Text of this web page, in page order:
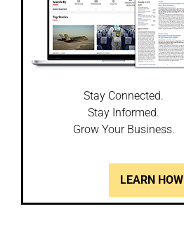
Stay Connected.
Stay Informed.
Grow Your Business.
LEARN HOW